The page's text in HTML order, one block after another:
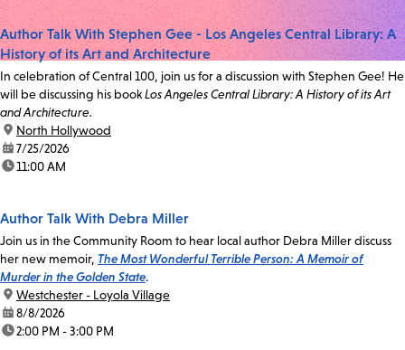
Author Talk With Stephen Gee - Los Angeles Central Library: A
History of its Art and Architecture
In celebration of Central 100, join us for a discussion with Stephen Gee! He
will be discussing his bookLos Angeles Central Library: A History of its Art
and Architecture.
location:
North Hollywood
date:7/25/2026
time:11:00 AM
Author Talk With Debra Miller
Join us in the Community Room to hear local author Debra Miller discuss
her new memoir, The Most Wonderful Terrible Person: A Memoir of
Murder in the Golden State.
location:
Westchester - Loyola Village
date:8/8/2026
time:2:00 PM - 3:00 PM